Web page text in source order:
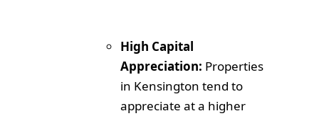
High Capital
Appreciation: Properties
in Kensington tend to
appreciate at a higher